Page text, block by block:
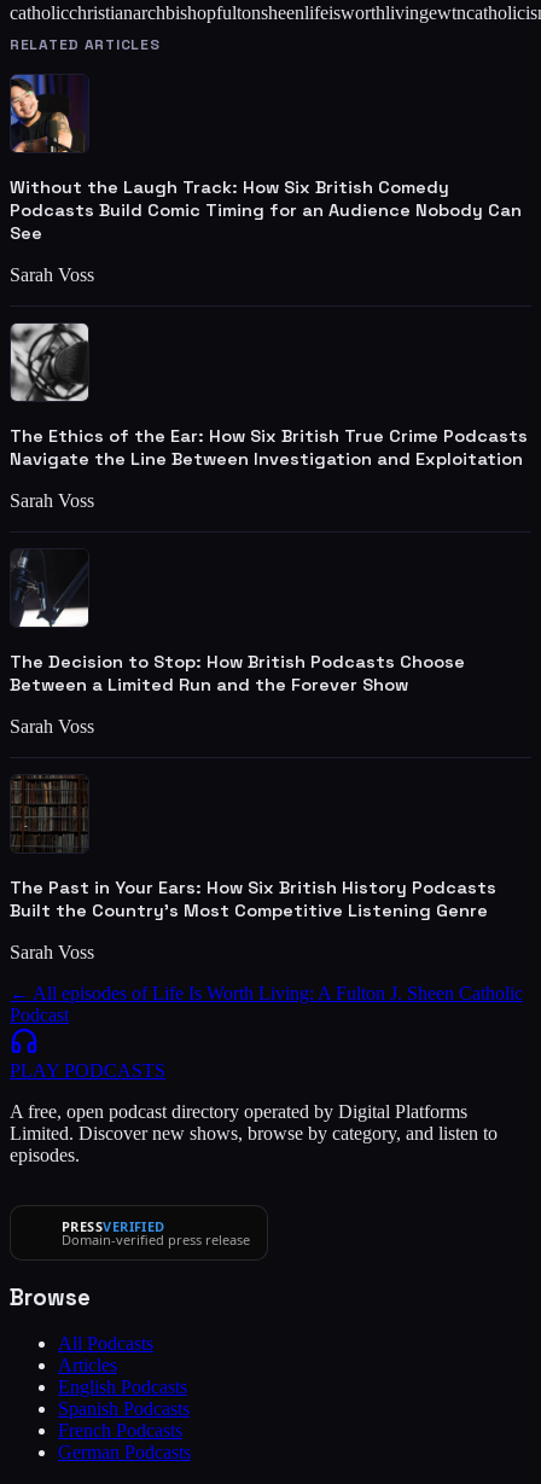
catholicchristianarchbishopfultonsheenlifeisworthlivingewtn
RELATED ARTICLES
Without the Laugh Track: How Six British Comedy
Podcasts Build Comic Timing for an Audience Nobody Can
See
Sarah Voss
The Ethics of the Ear: How Six British True Crime Podcasts
Navigate the Line Between Investigation and Exploitation
Sarah Voss
The Decision to Stop: How British Podcasts Choose
Between a Limited Run and the Forever Show
Sarah Voss
The Past in Your Ears: How Six British History Podcasts
Built the Country's Most Competitive Listening Genre
Sarah Voss
← All episodes ofLife Is Worth Living: A Fulton J. Sheen Catholic
Podcast
PLAY PODCASTS
A free, open podcast directory operated by Digital Platforms
Limited. Discover new shows, browse by category, and listen to
episodes.
PRESSVERIFIED
Domain-verified press release
Browse
All Podcasts
Articles
English Podcasts
Spanish Podcasts
French Podcasts
German Podcasts